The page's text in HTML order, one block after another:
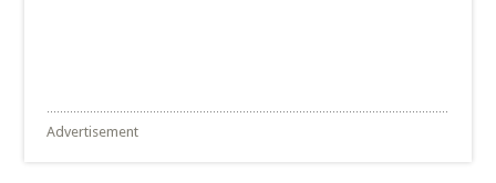
Advertisement